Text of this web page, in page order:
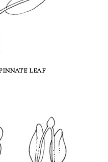
leaf